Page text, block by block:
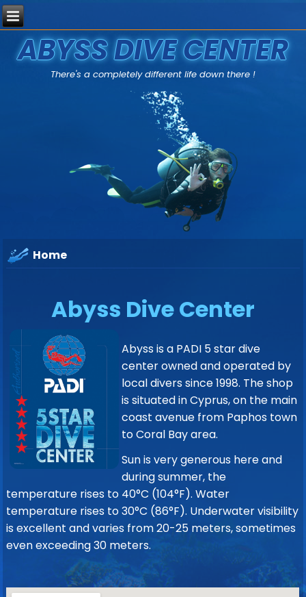
ABYSS DIVE CENTER
There's a completely different life down there !
Home
Abyss Dive Center
Abyss is a PADI 5 star dive
center owned and operated by
local divers since 1998. The shop
is situated in Cyprus, on the main
coast avenue from Paphos town
to Coral Bay area.
Sun is very generous here and
during summer, the
temperature rises to 40°C (104°F). Water
temperature rises to 30°C (86°F). Underwater visibility
is excellent and varies from 20-25 meters, sometimes
even exceeding 30 meters.